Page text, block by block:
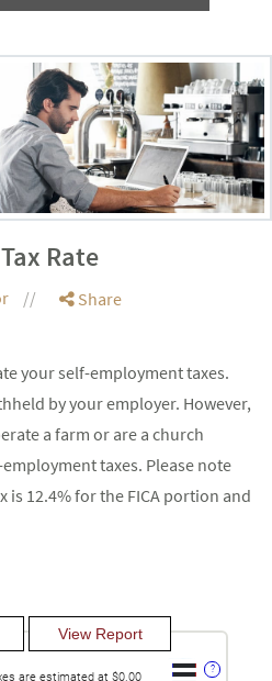
Rate
Share
your self-employment taxes.
by your employer. However,
a farm or are a church
taxes. Please note
12.4% for the FICA portion and
?
are estimated at $0.00